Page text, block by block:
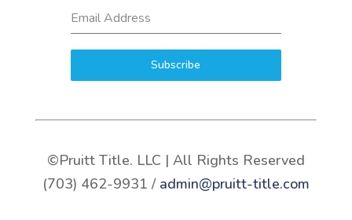
Email Address
Subscribe
©Pruitt Title. LLC | All Rights Reserved
(703) 462-9931 / admin@pruitt-title.com